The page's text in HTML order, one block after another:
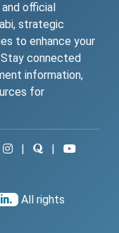
official
strategic
to enhance your
connected
information,
for
All rights